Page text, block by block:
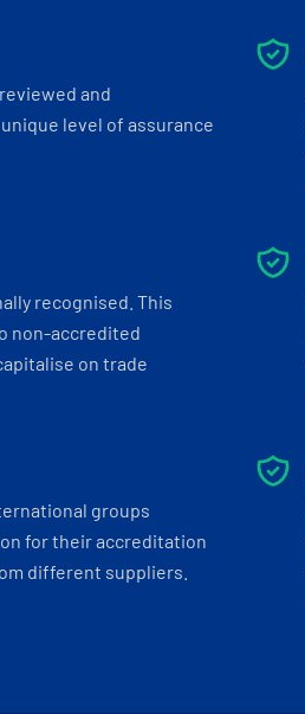
and
level of assurance
recognised. This
non-accredited
on trade
groups
for their accreditation
different suppliers.